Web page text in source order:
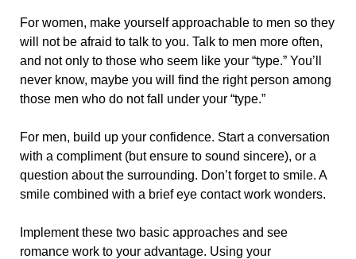
For women, make yourself approachable to men so they
will not be afraid to talk to you. Talk to men more often,
and not only to those who seem like your “type.” You’ll
never know, maybe you will find the right person among
those men who do not fall under your “type.”
For men, build up your confidence. Start a conversation
with a compliment (but ensure to sound sincere), or a
question about the surrounding. Don’t forget to smile. A
smile combined with a brief eye contact work wonders.
Implement these two basic approaches and see
romance work to your advantage. Using your